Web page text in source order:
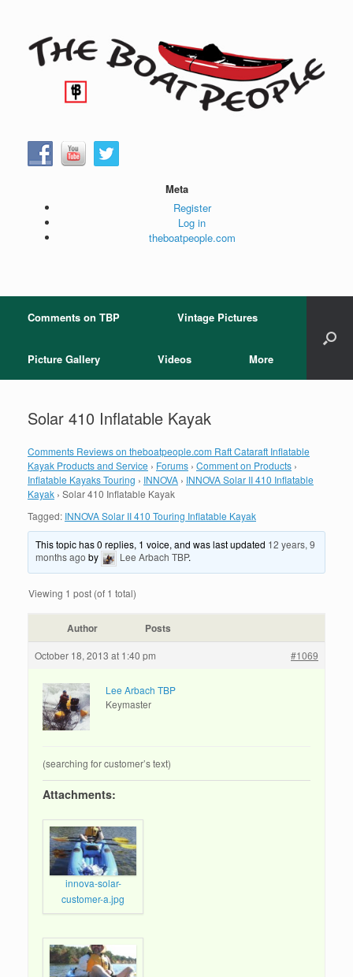
Meta
Register
Log in
theboatpeople.com
Comments on TBP Vintage Pictures
Picture Gallery Videos More
Solar 410 Inflatable Kayak
Comments Reviews on theboatpeople.com Raft Cataraft Inflatable
Kayak Products and Service › Forums › Comment on Products ›
Inflatable Kayaks Touring › INNOVA › INNOVA Solar II 410 Inflatable
Kayak › Solar 410 Inflatable Kayak
Tagged: INNOVA Solar II 410 Touring Inflatable Kayak
This topic has 0 replies, 1 voice, and was last updated 12 years, 9
months ago by Lee Arbach TBP.
Viewing 1 post (of 1 total)
Author Posts
October 18, 2013 at 1:40 pm #1069
Lee Arbach TBP
Keymaster
(searching for customer’s text)
Attachments:
innova-solar-
customer-a.jpg